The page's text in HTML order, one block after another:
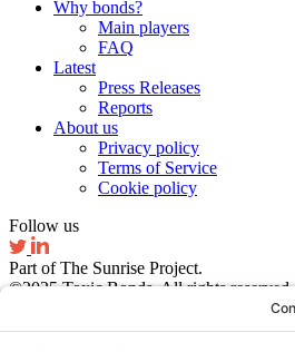
Why bonds?
Main players
FAQ
Latest
Press Releases
Reports
About us
Privacy policy
Terms of Service
Cookie policy
Follow us
Part of The Sunrise Project.
©2025 Toxic Bonds. All rights reserved.